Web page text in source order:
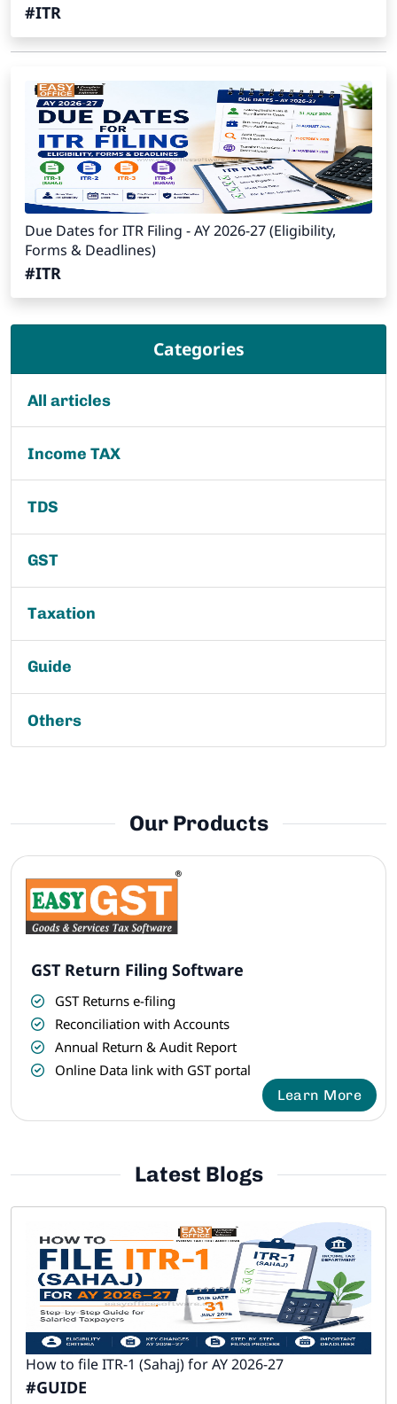
#ITR
Due Dates for ITR Filing - AY 2026-27 (Eligibility,
Forms & Deadlines)
#ITR
Categories
All articles
Income TAX
TDS
GST
Taxation
Guide
Others
Our Products
GST Return Filing Software
GST Returns e-filing
Reconciliation with Accounts
Annual Return & Audit Report
Online Data link with GST portal
Learn More
Latest Blogs
How to file ITR-1 (Sahaj) for AY 2026-27
#GUIDE